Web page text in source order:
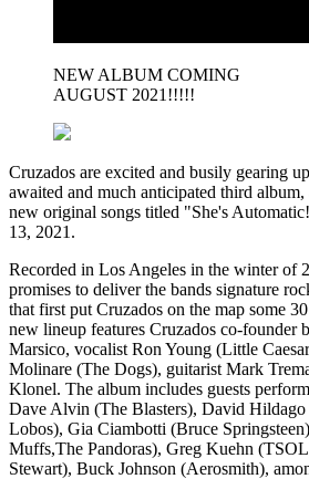
NEW ALBUM COMING
AUGUST 2021!!!!!
Cruzados are excited and busily gearing
awaited and much anticipated third
new original songs titled "She's
13, 2021.
Recorded in Los Angeles in the winter of
promises to deliver the bands signature
that first put Cruzados on the map some
new lineup features Cruzados co-founder
Marsico, vocalist Ron Young (Little
Molinare (The Dogs), guitarist Mark
Klonel. The album includes guests
Dave Alvin (The Blasters), David
Lobos), Gia Ciambotti (Bruce
Muffs,The Pandoras), Greg Kuehn
Stewart), Buck Johnson (Aerosmith),